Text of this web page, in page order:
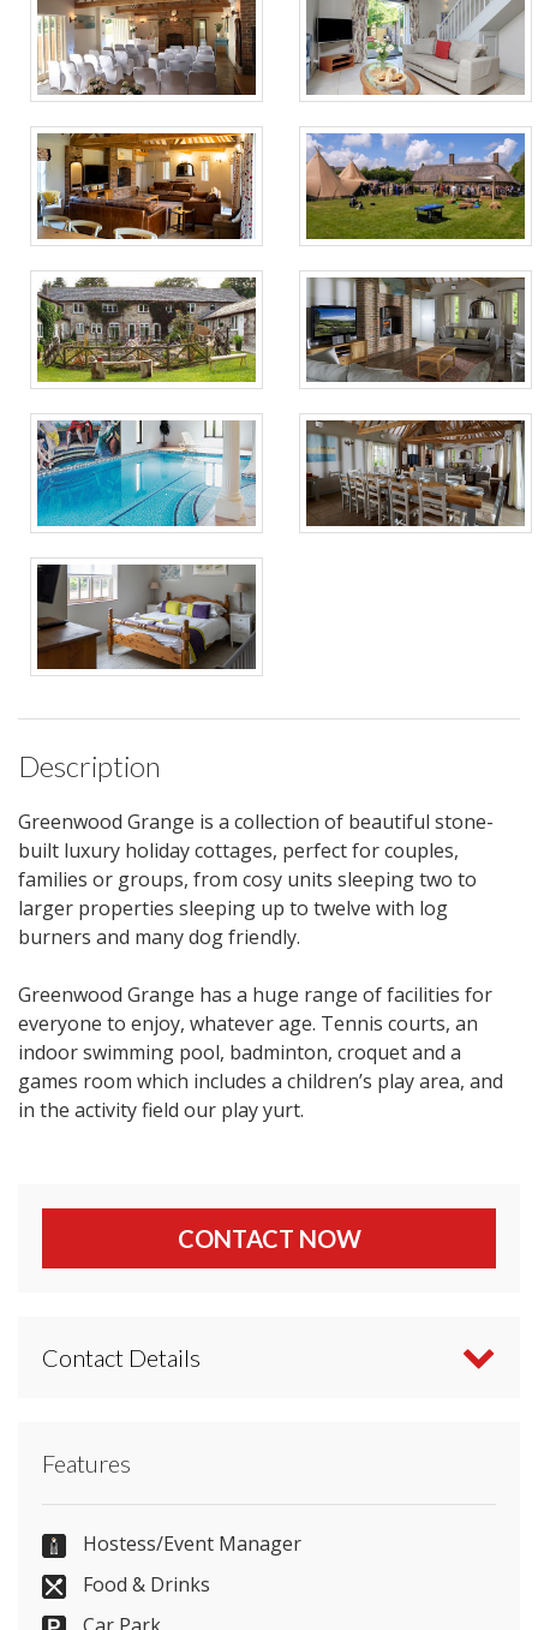
Description
Greenwood Grange is a collection of beautiful stone-
built luxury holiday cottages, perfect for couples,
families or groups, from cosy units sleeping two to
larger properties sleeping up to twelve with log
burners and many dog friendly.
Greenwood Grange has a huge range of facilities for
everyone to enjoy, whatever age. Tennis courts, an
indoor swimming pool, badminton, croquet and a
games room which includes a children’s play area, and
in the activity field our play yurt.
CONTACT NOW
Contact Details
our simple
01305 268874
Features
Hostess/Event Manager
Food & Drinks